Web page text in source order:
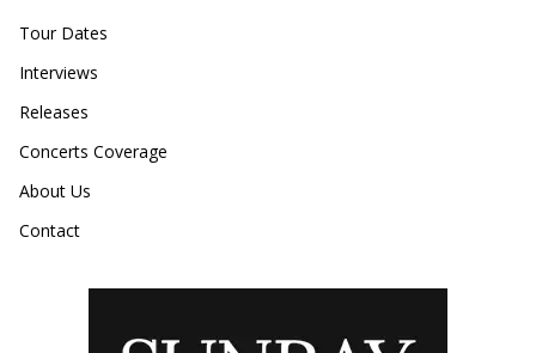
Tour Dates
Interviews
Releases
Concerts Coverage
About Us
Contact